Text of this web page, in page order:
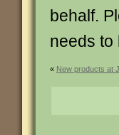
behalf.
needs to
« New products at